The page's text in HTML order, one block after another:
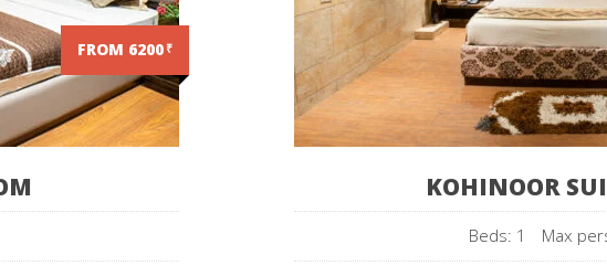
FROM 6200₹
KOHINOOR
Beds: 1 Max